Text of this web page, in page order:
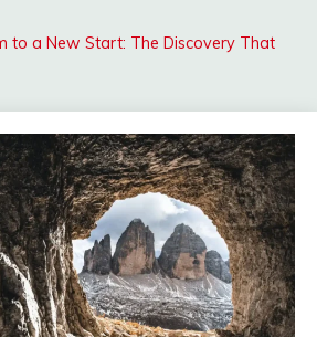
to a New Start: The Discovery That